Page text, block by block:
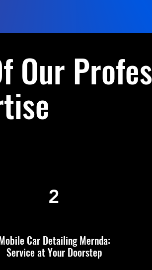
Our
2
Car Detailing Mernda:
Service at Your Doorstep